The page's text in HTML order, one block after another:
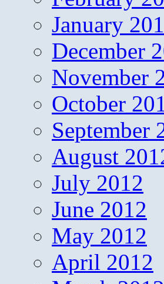
January
December
November
October
September
August
July 2012
June 2012
May 2012
April 2012